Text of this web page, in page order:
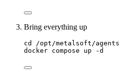
Bring everything up
cd /opt/metalsoft/agents
docker compose up -d